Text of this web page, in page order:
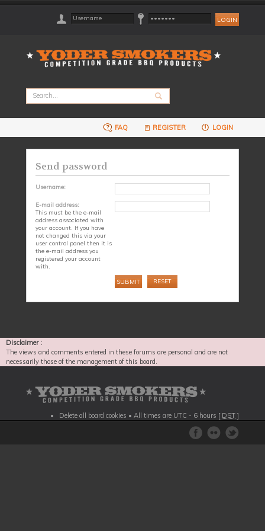
FAQ REGISTER LOGIN
Send password
Username:
E-mail address:
This must be the e-mail
address associated with
your account. If you have
not changed this via your
user control panel then it is
the e-mail address you
registered your account
with.
Disclaimer :
The views and comments entered in these forums are personal and are not
necessarily those of the management of this board.
Delete all board cookies • All times are UTC - 6 hours [ DST ]